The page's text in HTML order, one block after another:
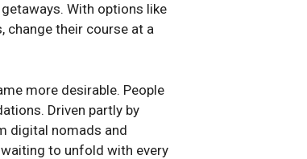
With options like
change their course at a
more desirable. People
Driven partly by
digital nomads and
waiting to unfold with every